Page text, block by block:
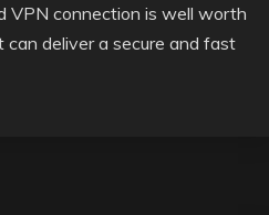
VPN connection is well worth
deliver a secure and fast